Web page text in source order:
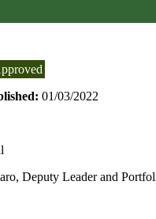
01/03/2022
Deputy Leader and